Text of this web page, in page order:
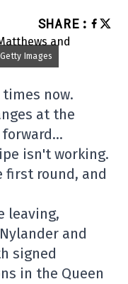
SHARE :
Images
now.
at the
forward…
isn't working.
first round, and
leaving,
and
signed
in the Queen